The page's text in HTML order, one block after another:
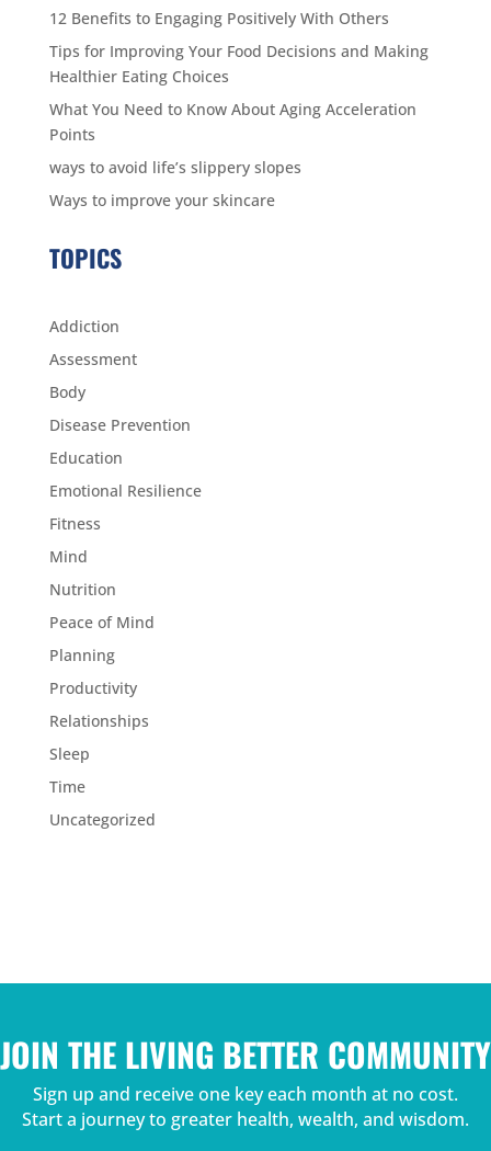
12 Benefits to Engaging Positively With Others
Tips for Improving Your Food Decisions and Making
Healthier Eating Choices
What You Need to Know About Aging Acceleration
Points
ways to avoid life’s slippery slopes
Ways to improve your skincare
TOPICS
Addiction
Assessment
Body
Disease Prevention
Education
Emotional Resilience
Fitness
Mind
Nutrition
Peace of Mind
Planning
Productivity
Relationships
Sleep
Time
Uncategorized
JOIN THE LIVING BETTER COMMUNITY
Sign up and receive one key each month at no cost.
Start a journey to greater health, wealth, and wisdom.